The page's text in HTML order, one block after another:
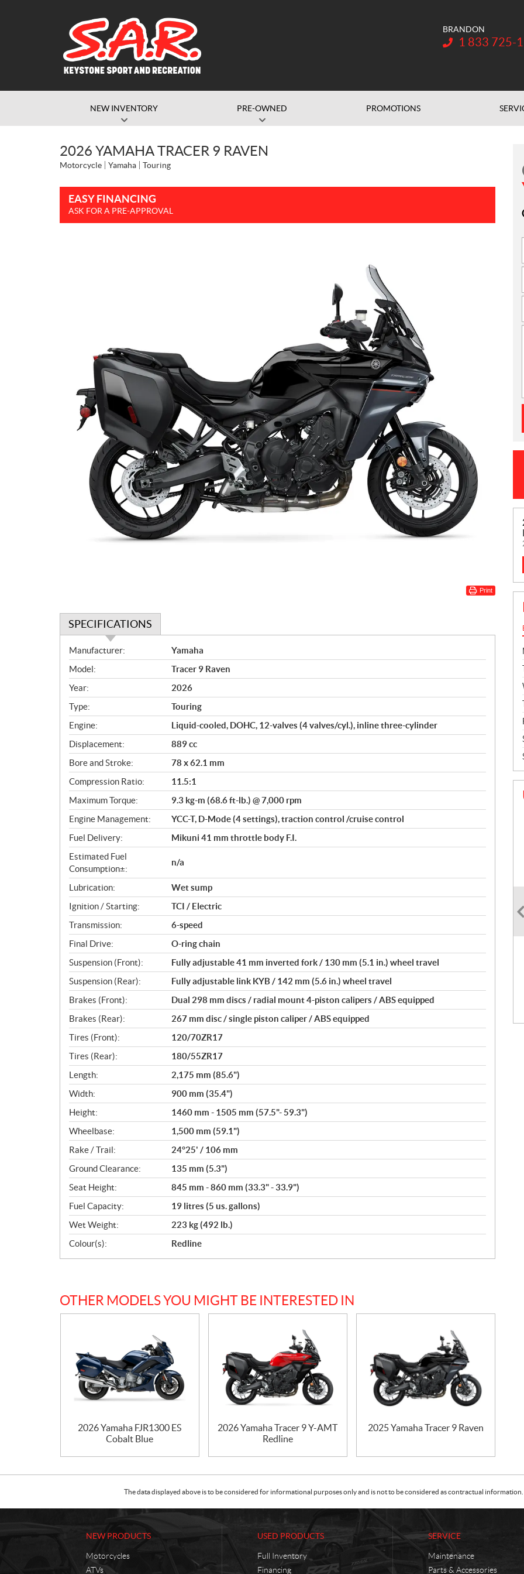
BRANDON
Telephone:
1 833 725-
NEW INVENTORY PRE-OWNED PROMOTIONS
2026 YAMAHA TRACER 9 RAVEN
Motorcycle Yamaha Touring
EASY FINANCING
ASK FOR A PRE-APPROVAL
Print
SPECIFICATIONS
S
p
e
c
i
f
i
c
a
t
i
o
n
s
Manufacturer:
Yamaha
Model:
Tracer 9 Raven
Year:
2026
Type:
Touring
Engine:
Liquid-cooled, DOHC, 12-valves (4 valves/cyl.), inline three-cylinder
Displacement:
889 cc
Bore and Stroke:
78 x 62.1 mm
Compression Ratio:
11.5:1
Maximum Torque:
9.3 kg-m (68.6 ft-lb.) @ 7,000 rpm
Engine Management:
YCC-T, D-Mode (4 settings), traction control /cruise control
Fuel Delivery:
Mikuni 41 mm throttle body F.I.
Estimated Fuel
Consumption±:
n/a
Lubrication:
Wet sump
Ignition / Starting:
TCI / Electric
Transmission:
6-speed
Final Drive:
O-ring chain
Suspension (Front):
Fully adjustable 41 mm inverted fork / 130 mm (5.1 in.) wheel travel
Suspension (Rear):
Fully adjustable link KYB / 142 mm (5.6 in.) wheel travel
Brakes (Front):
Dual 298 mm discs / radial mount 4-piston calipers / ABS equipped
Brakes (Rear):
267 mm disc / single piston caliper / ABS equipped
Tires (Front):
120/70ZR17
Tires (Rear):
180/55ZR17
Length:
2,175 mm (85.6")
Width:
900 mm (35.4")
Height:
1460 mm - 1505 mm (57.5"- 59.3")
Wheelbase:
1,500 mm (59.1")
Rake / Trail:
24°25' / 106 mm
Ground Clearance:
135 mm (5.3")
Seat Height:
845 mm - 860 mm (33.3" - 33.9")
Fuel Capacity:
19 litres (5 us. gallons)
Wet Weight:
223 kg (492 lb.)
Colour(s):
Redline
OTHER MODELS YOU MIGHT BE INTERESTED IN
2026 Yamaha FJR1300 ES
Cobalt Blue
2026 Yamaha Tracer 9 Y-AMT
Redline
2025 Yamaha Tracer 9 Raven
The data displayed above is to be considered for informational purposes only and is not to be considered as contractual
NEW PRODUCTS
Motorcycles
ATVs
USED PRODUCTS
Full Inventory
Financing
SERVICE
Maintenance
Parts & Accessories